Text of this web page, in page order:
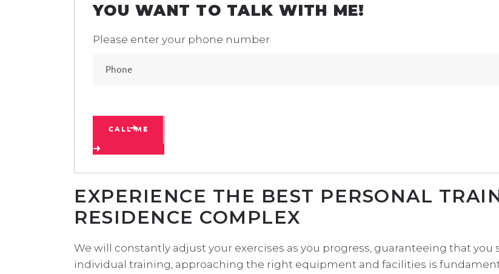
YOU WANT TO TALK WITH ME!
Please enter your phone number
CALL ME
EXPERIENCE THE BEST PERSONAL
RESIDENCE COMPLEX
We will constantly adjust your exercises as you progress, guaranteeing that
individual training, approaching the right equipment and facilities is